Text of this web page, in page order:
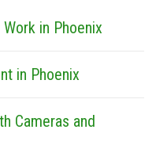
in Phoenix
in Phoenix
Cameras and